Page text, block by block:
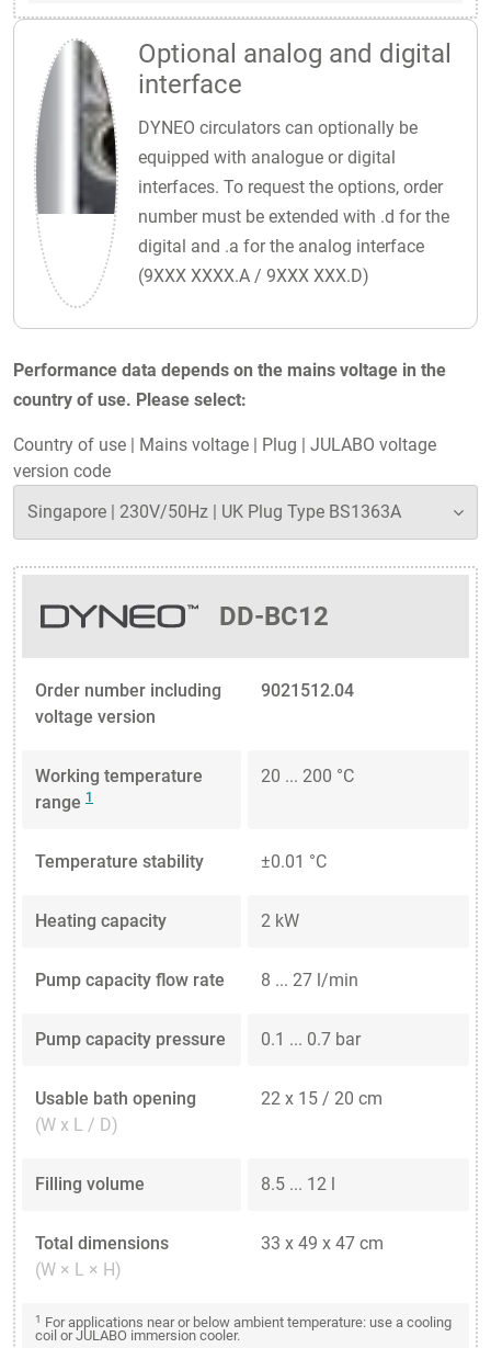
Optional analog and digital
interface
DYNEO circulators can optionally be
equipped with analogue or digital
interfaces. To request the options, order
number must be extended with .d for the
digital and .a for the analog interface
(9XXX XXXX.A / 9XXX XXX.D)
Performance data depends on the mains voltage in the
country of use. Please select:
Country of use | Mains voltage | Plug | JULABO voltage
version code
DD-BC12
Order number including
voltage version
9021512.04
Working temperature
range 1
20 ... 200 °C
Temperature stability ±0.01 °C
Heating capacity 2 kW
Pump capacity flow rate 8 ... 27 l/min
Pump capacity pressure 0.1 ... 0.7 bar
Usable bath opening
(W x L / D)
22 x 15 / 20 cm
Filling volume 8.5 ... 12 l
Total dimensions
(W × L × H)
33 x 49 x 47 cm
1 For applications near or below ambient temperature: use a cooling
coil or JULABO immersion cooler.